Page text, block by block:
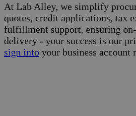
At Lab Alley, we simplify
quotes, credit applications, tax
fulfillment support, ensuring
delivery - your success is our
sign into your business account